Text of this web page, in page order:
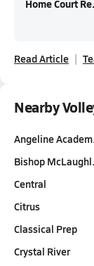
Home Court
Read Article
Nearby
Angeline
Bishop
Central
Citrus
Classical Prep
Crystal River